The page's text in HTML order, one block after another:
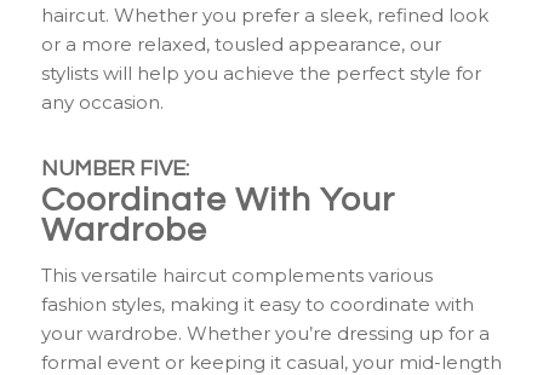
haircut. Whether you prefer a sleek, refined look
or a more relaxed, tousled appearance, our
stylists will help you achieve the perfect style for
any occasion.
NUMBER FIVE:
Coordinate With Your
Wardrobe
This versatile haircut complements various
fashion styles, making it easy to coordinate with
your wardrobe. Whether you’re dressing up for a
formal event or keeping it casual, your mid-length